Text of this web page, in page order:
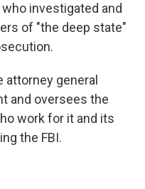
investigated and
of "the deep state"
attorney general
and oversees the
work for it and its
the FBI.